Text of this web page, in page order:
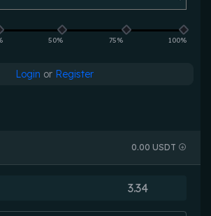
50% 75% 100%
Login or Register
0.00 USDT